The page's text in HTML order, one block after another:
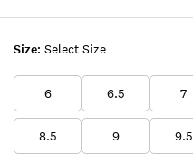
Size: Select Size
6 6.5 7
8.5 9 9.5